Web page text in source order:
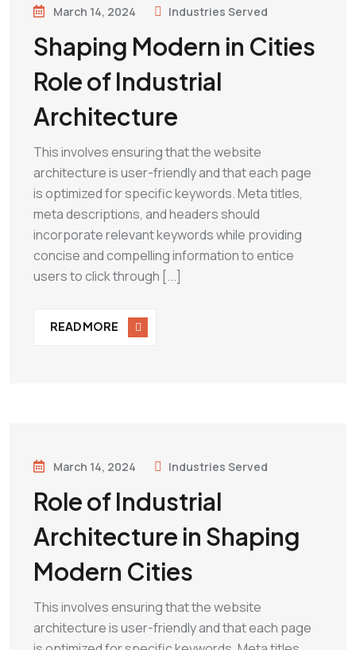
March 14, 2024 Industries Served
Shaping Modern in Cities
Role of Industrial
Architecture
This involves ensuring that the website
architecture is user-friendly and that each page
is optimized for specific keywords. Meta titles,
meta descriptions, and headers should
incorporate relevant keywords while providing
concise and compelling information to entice
users to click through [...]
READ MORE
March 14, 2024 Industries Served
Role of Industrial
Architecture in Shaping
Modern Cities
This involves ensuring that the website
architecture is user-friendly and that each page